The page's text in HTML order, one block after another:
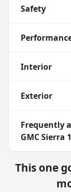
Safety
Interior
Exterior
Frequently
GMC Sierra
This one